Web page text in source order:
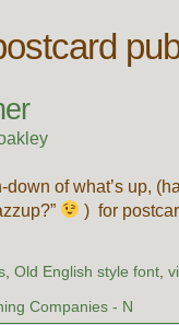
of what’s up,
) for
,Old English style font,
Companies - N